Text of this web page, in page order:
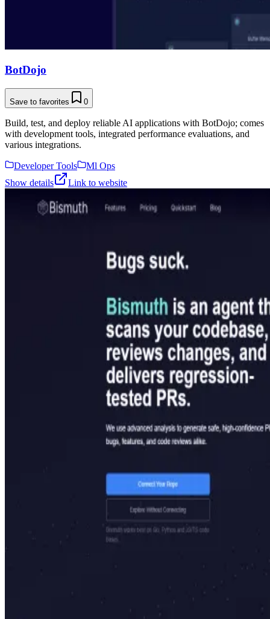
BotDojo
Save to favorites 0
Build, test, and deploy reliable AI applications with BotDojo; comes
with development tools, integrated performance evaluations, and
various integrations.
Developer Tools
Ml Ops
Show details
Link to website